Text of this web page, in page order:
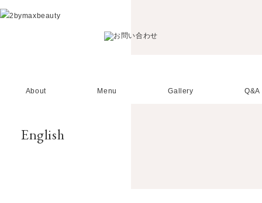
About Menu Gallery Q&A
English